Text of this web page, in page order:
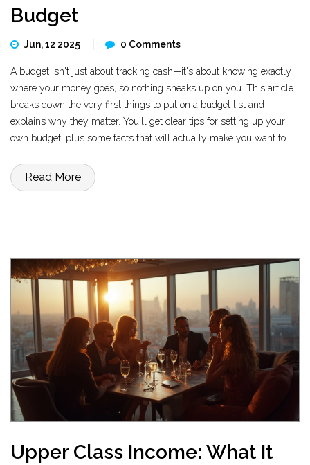
Budget
Jun, 12 2025 0 Comments
A budget isn't just about tracking cash—it's about knowing exactly
where your money goes, so nothing sneaks up on you. This article
breaks down the very first things to put on a budget list and
explains why they matter. You'll get clear tips for setting up your
own budget, plus some facts that will actually make you want to
to tighten things up, these basics set you up for real financial
control. Get ready to make your money work for you instead of the
Read More
Upper Class Income: What It